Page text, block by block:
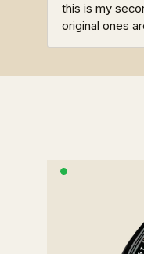
this is my
original ones